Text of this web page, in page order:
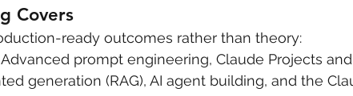
Covers
ready outcomes rather than theory:
Advanced prompt engineering, Claude Projects
generation (RAG), AI agent building, and the